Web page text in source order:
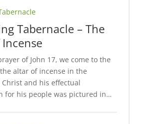
Tabernacle – The
of John 17, we come to the
altar of incense in the
and his effectual
for his people was pictured in…